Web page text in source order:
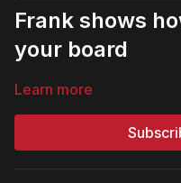
Frank shows
your board
Learn more